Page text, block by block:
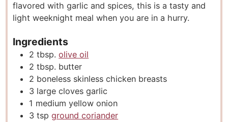
s
flavored with garlic and spices, this is a tasty and
light weeknight meal when you are in a hurry.
Ingredients
2 tbsp. olive oil
2 tbsp. butter
2 boneless skinless chicken breasts
3 large cloves garlic
1 medium yellow onion
3 tsp ground coriander